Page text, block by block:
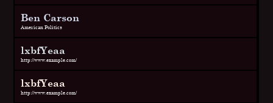
Ben Carson
American Politics
lxbfYeaa
http://www.example.com/
lxbfYeaa
http://www.example.com/